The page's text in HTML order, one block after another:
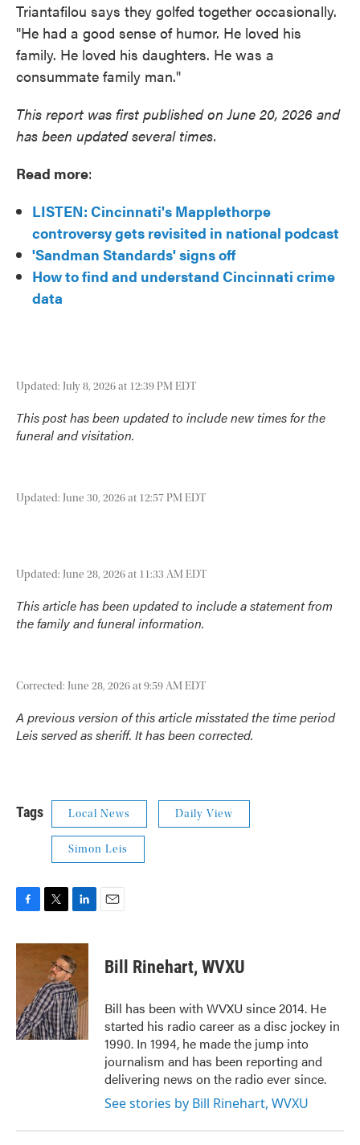
Triantafilou says they golfed together occasionally.
"He had a good sense of humor. He loved his
family. He loved his daughters. He was a
consummate family man."
This report was first published on June 20, 2026 and
has been updated several times.
Read more:
LISTEN: Cincinnati's Mapplethorpe
controversy gets revisited in national podcast
'Sandman Standards' signs off
How to find and understand Cincinnati crime
data
Updated: July 8, 2026 at 12:39 PM EDT
This post has been updated to include new times for the
funeral and visitation.
Updated: June 30, 2026 at 12:57 PM EDT
Updated: June 28, 2026 at 11:33 AM EDT
This article has been updated to include a statement from
the family and funeral information.
Corrected: June 28, 2026 at 9:59 AM EDT
A previous version of this article misstated the time period
Leis served as sheriff. It has been corrected.
Tags Local News Daily View
Simon Leis
c
k
i
t
e
r
n
k
e
d
I
n
Bill Rinehart, WVXU
Bill has been with WVXU since 2014. He
started his radio career as a disc jockey in
1990. In 1994, he made the jump into
journalism and has been reporting and
delivering news on the radio ever since.
See stories by Bill Rinehart, WVXU